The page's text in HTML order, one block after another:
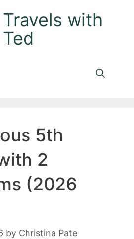
Travels with
Ted
5th
2
(2026
by Christina Pate